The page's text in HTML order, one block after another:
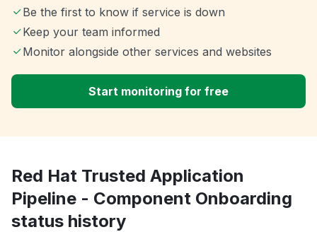
Be the first to know if service is down
Keep your team informed
Monitor alongside other services and websites
Start monitoring for free
Red Hat Trusted Application
Pipeline - Component Onboarding
status history